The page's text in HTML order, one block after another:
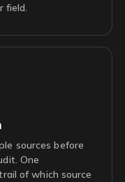
field.
sources before
One
of which source